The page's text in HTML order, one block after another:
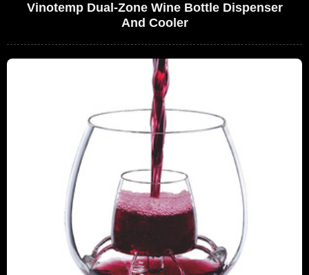
Vinotemp Dual-Zone Wine Bottle Dispenser
And Cooler